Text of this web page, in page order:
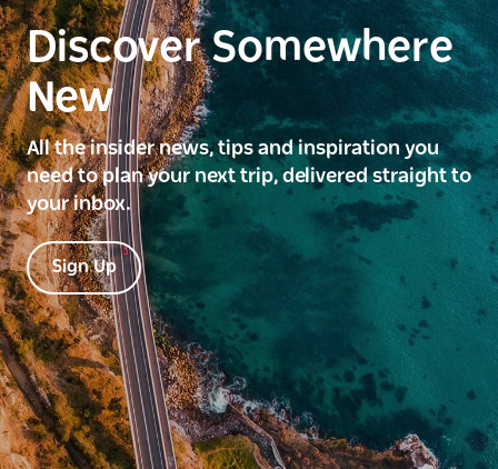
Discover Somewhere
New
All the insider news, tips and inspiration you
need to plan your next trip, delivered straight to
your inbox.
Sign Up